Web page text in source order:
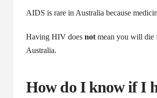
AIDS is rare in Australia because
Having HIV doesnot mean you will die
Australia.
How do I know if I